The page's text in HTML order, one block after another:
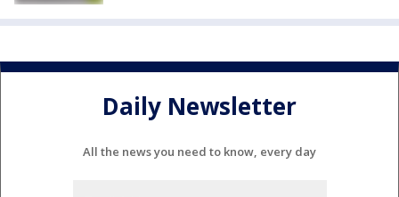
Daily Newsletter
All the news you need to know, every day